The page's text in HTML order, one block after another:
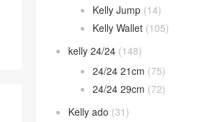
Kelly Jump (14)
Kelly Wallet (105)
kelly 24/24 (148)
24/24 21cm (75)
24/24 29cm (72)
Kelly ado (31)